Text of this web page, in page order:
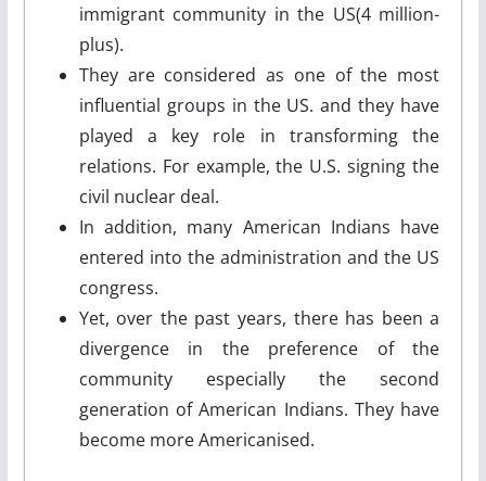
immigrant community in the US(4 million-
plus).
They are considered as one of the most
influential groups in the US. and they have
played a key role in transforming the
relations. For example, the U.S. signing the
civil nuclear deal.
In addition, many American Indians have
entered into the administration and the US
congress.
Yet, over the past years, there has been a
divergence in the preference of the
community especially the second
generation of American Indians. They have
become more Americanised.